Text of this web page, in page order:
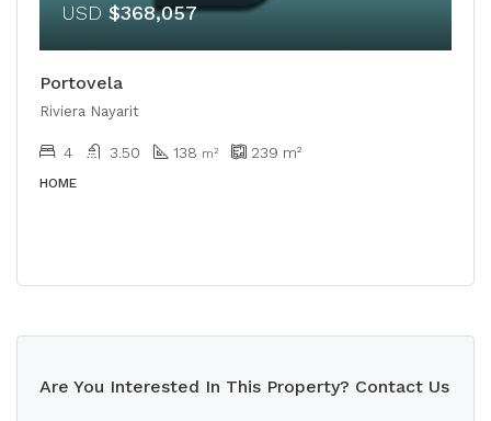
USD $368,057
Portovela
Riviera Nayarit
4 3.50 138 m² 239 m²
HOME
Are You Interested In This Property? Contact Us